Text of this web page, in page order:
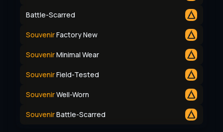
Battle-Scarred
SouvenirFactory New
SouvenirMinimal Wear
SouvenirField-Tested
SouvenirWell-Worn
SouvenirBattle-Scarred